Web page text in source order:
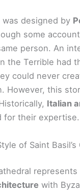
designed by
some
person. An
the Terrible had
could never
However, this
Italian
for their expertise.
of Saint Basil’s
with